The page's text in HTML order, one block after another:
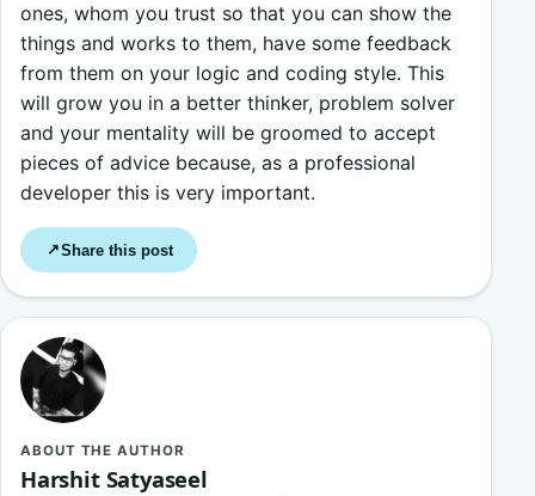
ones, whom you trust so that you can show the
things and works to them, have some feedback
from them on your logic and coding style. This
will grow you in a better thinker, problem solver
and your mentality will be groomed to accept
pieces of advice because, as a professional
developer this is very important.
↗Share this post
ABOUT THE AUTHOR
Harshit Satyaseel